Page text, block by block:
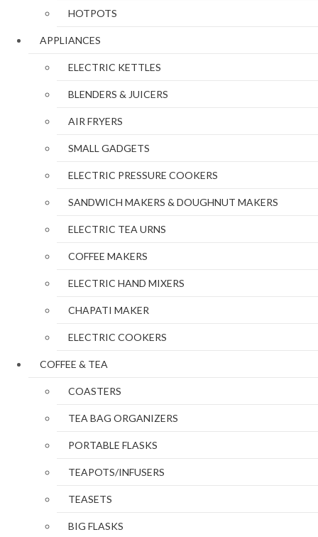
HOTPOTS
APPLIANCES
ELECTRIC KETTLES
BLENDERS & JUICERS
AIR FRYERS
SMALL GADGETS
ELECTRIC PRESSURE COOKERS
SANDWICH MAKERS & DOUGHNUT MAKERS
ELECTRIC TEA URNS
COFFEE MAKERS
ELECTRIC HAND MIXERS
CHAPATI MAKER
ELECTRIC COOKERS
COFFEE & TEA
COASTERS
TEA BAG ORGANIZERS
PORTABLE FLASKS
TEAPOTS/INFUSERS
TEASETS
BIG FLASKS